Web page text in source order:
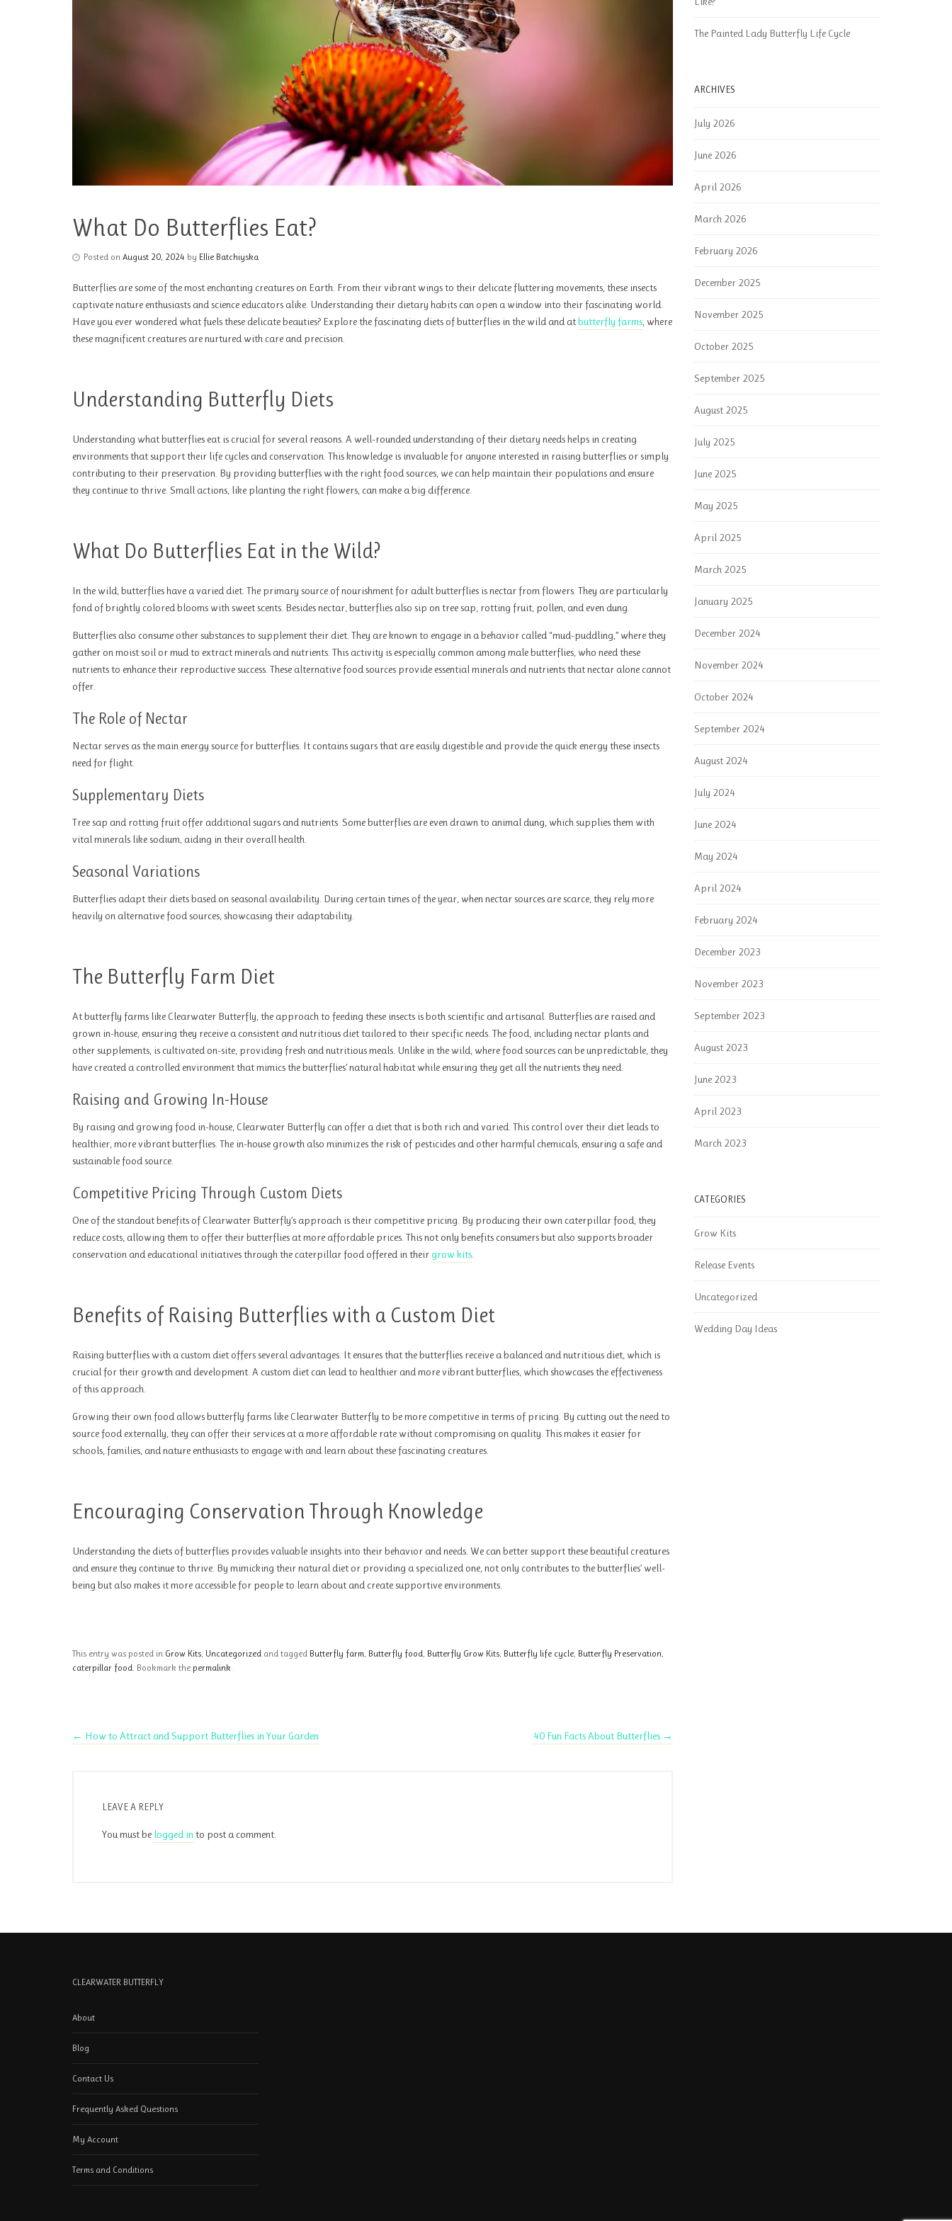
What Do Butterflies Eat?
Posted on August 20, 2024 by Ellie Batchiyska
Butterflies are some of the most enchanting creatures on Earth. From their vibrant wings to their delicate fluttering movements, these insects
captivate nature enthusiasts and science educators alike. Understanding their dietary habits can open a window into their fascinating world.
Have you ever wondered what fuels these delicate beauties? Explore the fascinating diets of butterflies in the wild and atbutterfly farms, where
these magnificent creatures are nurtured with care and precision.
Understanding Butterfly Diets
Understanding what butterflies eat is crucial for several reasons. A well-rounded understanding of their dietary needs helps in creating
environments that support their life cycles and conservation. This knowledge is invaluable for anyone interested in raising butterflies or simply
contributing to their preservation. By providing butterflies with the right food sources, we can help maintain their populations and ensure
they continue to thrive. Small actions, like planting the right flowers, can make a big difference.
What Do Butterflies Eat in the Wild?
In the wild, butterflies have a varied diet. The primary source of nourishment for adult butterflies is nectar from flowers. They are particularly
fond of brightly colored blooms with sweet scents. Besides nectar, butterflies also sip on tree sap, rotting fruit, pollen, and even dung.
Butterflies also consume other substances to supplement their diet. They are known to engage in a behavior called “mud-puddling,” where they
gather on moist soil or mud to extract minerals and nutrients. This activity is especially common among male butterflies, who need these
nutrients to enhance their reproductive success. These alternative food sources provide essential minerals and nutrients that nectar alone cannot
offer.
The Role of Nectar
Nectar serves as the main energy source for butterflies. It contains sugars that are easily digestible and provide the quick energy these insects
need for flight.
Supplementary Diets
Tree sap and rotting fruit offer additional sugars and nutrients. Some butterflies are even drawn to animal dung, which supplies them with
vital minerals like sodium, aiding in their overall health.
Seasonal Variations
Butterflies adapt their diets based on seasonal availability. During certain times of the year, when nectar sources are scarce, they rely more
heavily on alternative food sources, showcasing their adaptability.
The Butterfly Farm Diet
At butterfly farms like Clearwater Butterfly, the approach to feeding these insects is both scientific and artisanal. Butterflies are raised and
grown in-house, ensuring they receive a consistent and nutritious diet tailored to their specific needs. The food, including nectar plants and
other supplements, is cultivated on-site, providing fresh and nutritious meals. Unlike in the wild, where food sources can be unpredictable, they
have created a controlled environment that mimics the butterflies’ natural habitat while ensuring they get all the nutrients they need.
Raising and Growing In-House
By raising and growing food in-house, Clearwater Butterfly can offer a diet that is both rich and varied. This control over their diet leads to
healthier, more vibrant butterflies. The in-house growth also minimizes the risk of pesticides and other harmful chemicals, ensuring a safe and
sustainable food source.
Competitive Pricing Through Custom Diets
One of the standout benefits of Clearwater Butterfly’s approach is their competitive pricing. By producing their own caterpillar food, they
reduce costs, allowing them to offer their butterflies at more affordable prices. This not only benefits consumers but also supports broader
conservation and educational initiatives through the caterpillar food offered in their grow kits.
Benefits of Raising Butterflies with a Custom Diet
Raising butterflies with a custom diet offers several advantages. It ensures that the butterflies receive a balanced and nutritious diet, which is
crucial for their growth and development. A custom diet can lead to healthier and more vibrant butterflies, which showcases the effectiveness
of this approach.
Growing their own food allows butterfly farms like Clearwater Butterfly to be more competitive in terms of pricing. By cutting out the need to
source food externally, they can offer their services at a more affordable rate without compromising on quality. This makes it easier for
schools, families, and nature enthusiasts to engage with and learn about these fascinating creatures.
Encouraging Conservation Through Knowledge
Understanding the diets of butterflies provides valuable insights into their behavior and needs. We can better support these beautiful creatures
and ensure they continue to thrive. By mimicking their natural diet or providing a specialized one, not only contributes to the butterflies’ well-
being but also makes it more accessible for people to learn about and create supportive environments.
This entry was posted in Grow Kits, Uncategorized and tagged Butterfly farm, Butterfly food, Butterfly Grow Kits, Butterfly life cycle, Butterfly Preservation,
caterpillar food. Bookmark the permalink.
← How to Attract and Support Butterflies in Your Garden 40 Fun Facts About Butterflies →
LEAVE A REPLY
You must be logged into post a comment.
The Painted Lady Butterfly Life Cycle
ARCHIVES
July 2026
June 2026
April 2026
March 2026
February 2026
December 2025
November 2025
October 2025
September 2025
August 2025
July 2025
June 2025
May 2025
April 2025
March 2025
January 2025
December 2024
November 2024
October 2024
September 2024
August 2024
July 2024
June 2024
May 2024
April 2024
February 2024
December 2023
November 2023
September 2023
August 2023
June 2023
April 2023
March 2023
CATEGORIES
Grow Kits
Release Events
Uncategorized
Wedding Day Ideas
CLEARWATER BUTTERFLY
About
Blog
Contact Us
Frequently Asked Questions
My Account
Terms and Conditions